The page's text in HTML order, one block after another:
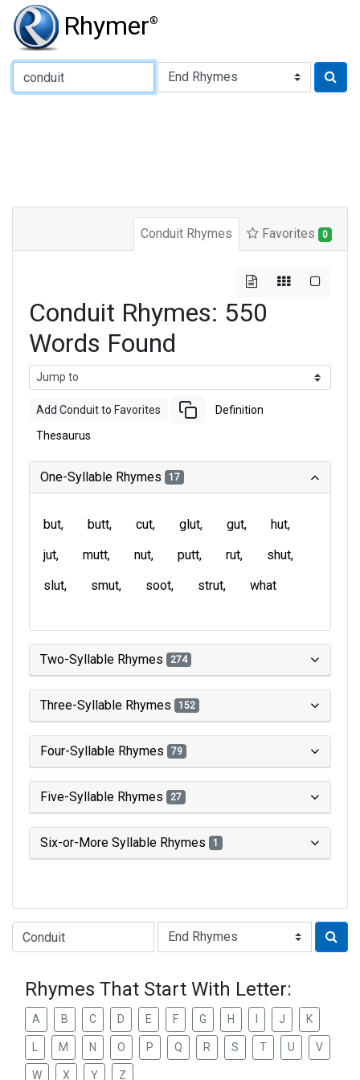
Rhymer®
Type of Rhyme:
Conduit Rhymes Favorites 0
Conduit Rhymes: 550
Words Found
Add Conduit to Favorites Definition
Thesaurus
One-Syllable Rhymes 17
but butt cut glut gut
hut
jut
mutt nut putt rut
shut
slut
smut soot strut what
Two-Syllable Rhymes 274
Three-Syllable Rhymes 152
Four-Syllable Rhymes 79
Five-Syllable Rhymes 27
Six-or-More Syllable Rhymes 1
Type of Rhyme:
Rhymes That Start With Letter:
A B C D E F G H J K
M N O P Q R S T U V
W X Y Z